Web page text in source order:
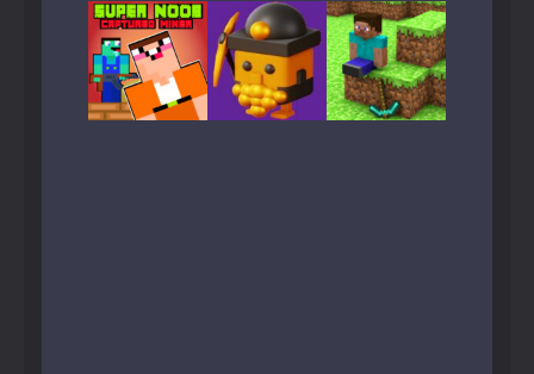
Play Play Play